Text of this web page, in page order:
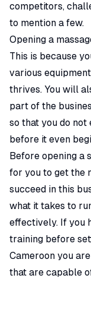
competitors,
to mention a few.
Opening a
This is because
various
thrives. You will
part of the
so that you do not
before it even
Before opening a
for you to get the
succeed in this
what it takes to
effectively. If you
training before
Cameroon you
that are capable